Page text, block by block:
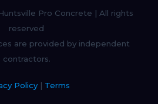
Pro Concrete | All rights
reserved
are provided by independent
contractors.
Policy| Terms